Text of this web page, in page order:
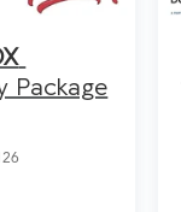
Package